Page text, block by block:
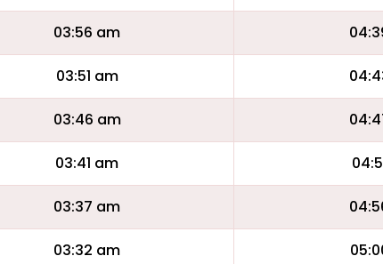
03:56 am
03:51 am
03:46 am
03:41 am
03:37 am
03:32 am